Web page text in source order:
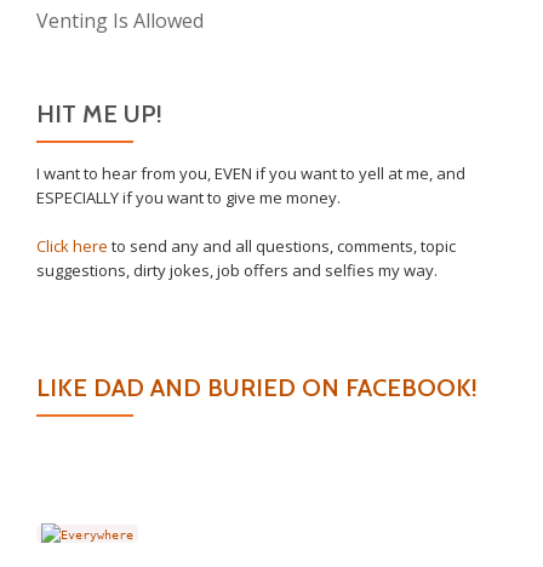
Venting Is Allowed
HIT ME UP!
I want to hear from you, EVEN if you want to yell at me, and
ESPECIALLY if you want to give me money.
Click here to send any and all questions, comments, topic
suggestions, dirty jokes, job offers and selfies my way.
LIKE DAD AND BURIED ON FACEBOOK!